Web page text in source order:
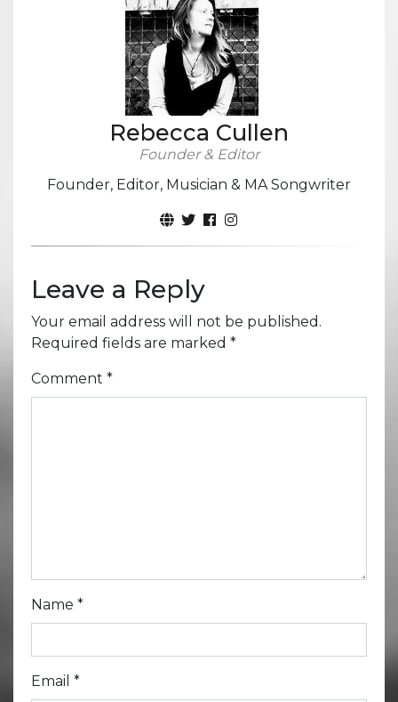
Rebecca Cullen
Founder & Editor
Founder, Editor, Musician & MA Songwriter
Leave a Reply
Your email address will not be published.
Required fields are marked *
Comment *
Name *
Email *